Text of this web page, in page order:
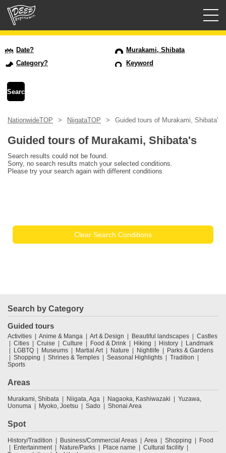
USD
Date?
Murakami, Shibata
Category?
Keyword
NationwideTOP NiigataTOP Guided tours of Murakami, Shibata's
Guided tours of Murakami, Shibata's
Search results could not be found.
Sorry, no search results match your selected conditions.
Please try your search again with different conditions
Clear Search Conditions
Search by Category
Guided tours
Activities Anime & Manga Art & Design Beautiful landscapes
Castles
Cities
Cruise Culture Food & Drink Hiking History
Landmark
LGBTQ
Museums Martial Art Nature Nightlife
Parks & Gardens
Shopping
Shrines & Temples Seasonal Highlights
Tradition
Sports
Areas
Murakami, Shibata Niigata, Aga Nagaoka, Kashiwazaki
Yuzawa,
Uonuma
Myoko, Joetsu Sado Shonai Area
Spot
History/Tradition Business/Commercial Areas Area Shopping
Food
Entertainment
Nature/Parks Place name
Cultural facility